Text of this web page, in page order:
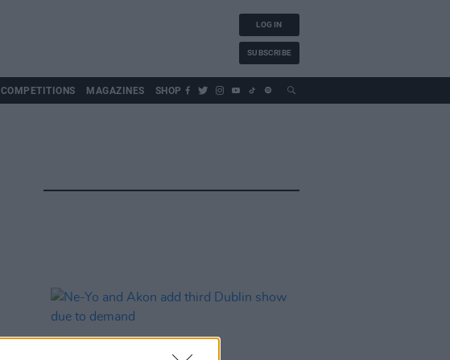
LOG IN
SUBSCRIBE
COMPETITIONS MAGAZINES SHOP